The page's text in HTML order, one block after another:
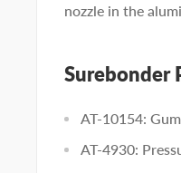
nozzle in the
Surebonder
AT-10154:
AT-4930: